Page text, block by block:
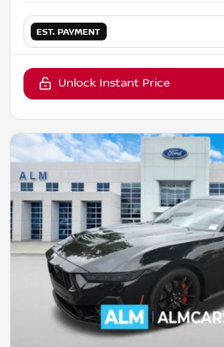
EST. PAYMENT
Unlock Instant Price